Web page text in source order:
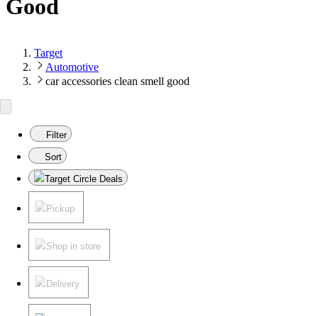
Good
Target
Automotive
car accessories clean smell good
Filter
Sort
Target Circle Deals
Pickup
Shop in store
Delivery